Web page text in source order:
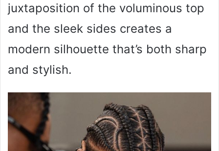
juxtaposition of the voluminous top
and the sleek sides creates a
modern silhouette that’s both sharp
and stylish.